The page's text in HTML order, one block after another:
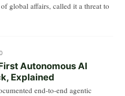
global affairs, called it a threat to
Autonomous AI
Explained
end-to-end agentic